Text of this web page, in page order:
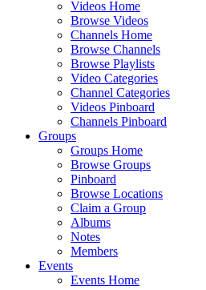
Videos Home
Browse Videos
Channels Home
Browse Channels
Browse Playlists
Video Categories
Channel Categories
Videos Pinboard
Channels Pinboard
Groups
Groups Home
Browse Groups
Pinboard
Browse Locations
Claim a Group
Albums
Notes
Members
Events
Events Home